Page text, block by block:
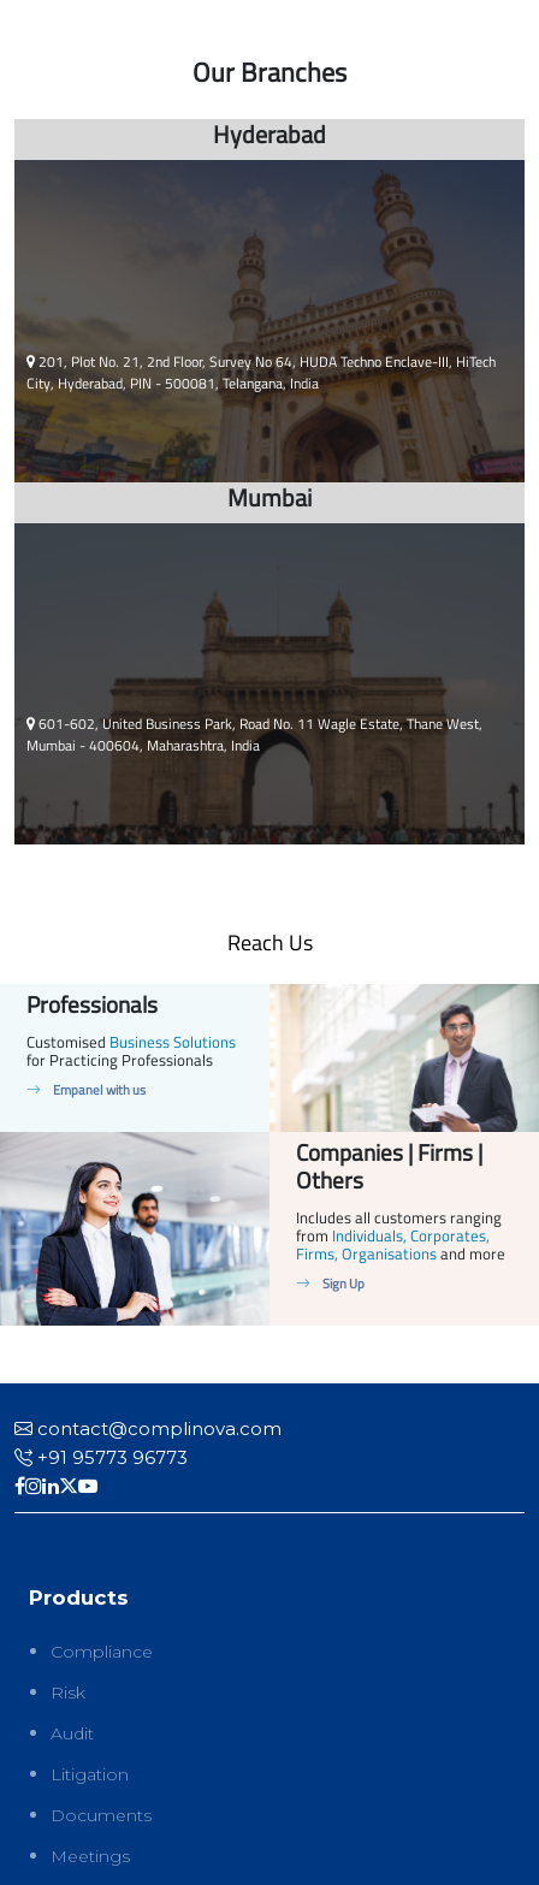
html embed google map
Our Branches
Hyderabad
201, Plot No. 21, 2nd Floor, Survey No 64, HUDA Techno Enclave-III, HiTech
City, Hyderabad, PIN - 500081, Telangana, India
Mumbai
601-602, United Business Park, Road No. 11 Wagle Estate, Thane West,
Mumbai - 400604, Maharashtra, India
Reach Us
Professionals
Customised Business Solutions
for Practicing Professionals
Empanel with us
Companies | Firms |
Others
Includes all customers ranging
from Individuals, Corporates,
Firms, Organisationsand more
Sign Up
contact@complinova.com
+91 95773 96773
Products
Compliance
Risk
Audit
Litigation
Documents
Meetings